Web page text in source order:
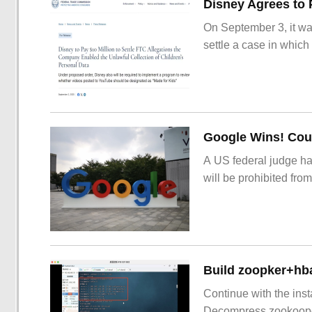
On September 3, it
settle a case in which
Google Wins!
A US federal judge
will be prohibited from
Build
Continue with the